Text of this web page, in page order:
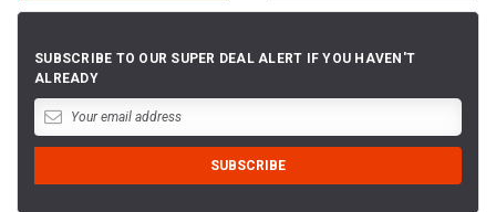
SUBSCRIBE TO OUR SUPER DEAL ALERT IF YOU HAVEN'T
ALREADY